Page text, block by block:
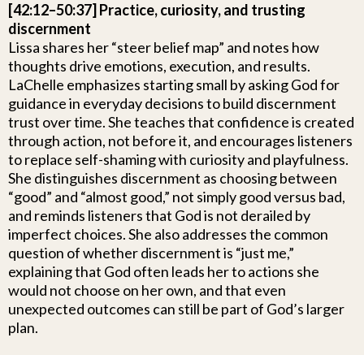
[42:12–50:37] Practice, curiosity, and trusting
discernment
Lissa shares her “steer belief map” and notes how
thoughts drive emotions, execution, and results.
LaChelle emphasizes starting small by asking God for
guidance in everyday decisions to build discernment
trust over time. She teaches that confidence is created
through action, not before it, and encourages listeners
to replace self-shaming with curiosity and playfulness.
She distinguishes discernment as choosing between
“good” and “almost good,” not simply good versus bad,
and reminds listeners that God is not derailed by
imperfect choices. She also addresses the common
question of whether discernment is “just me,”
explaining that God often leads her to actions she
would not choose on her own, and that even
unexpected outcomes can still be part of God’s larger
plan.